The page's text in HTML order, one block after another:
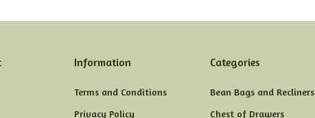
Information
Terms and Conditions
Privacy Policy
Categories
Bean Bags and Recliners
Chest of Drawers